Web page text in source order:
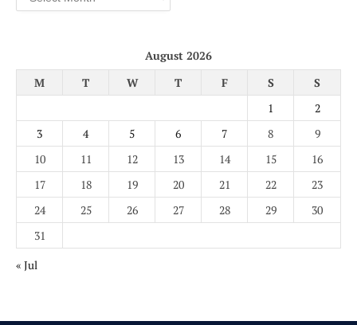
August 2026
M
T W T F S
S
1
2
3
4 5 6 7 8
9
10
11 12 13 14 15
16
17
18 19 20 21 22
23
24
25 26 27 28 29
30
31
« Jul